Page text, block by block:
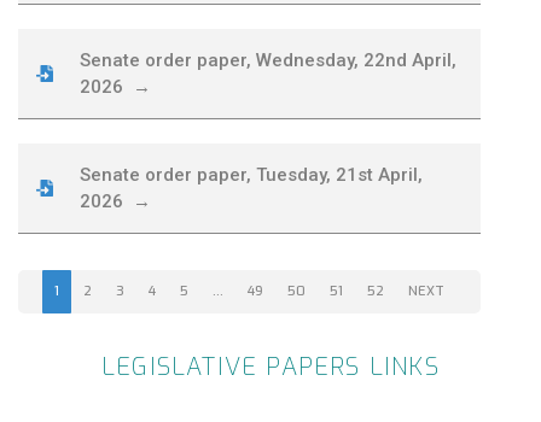
Senate order paper, Wednesday, 22nd April,
2026 →
Senate order paper, Tuesday, 21st April,
2026 →
1 2 3 4 5 … 49 50 51 52 NEXT
LEGISLATIVE PAPERS LINKS